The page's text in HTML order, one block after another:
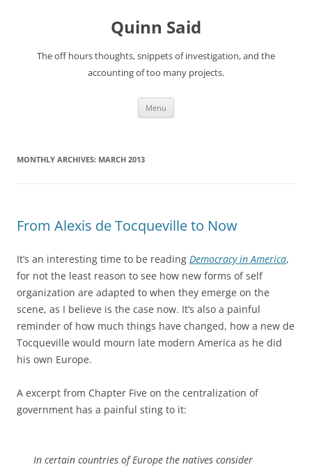
Quinn Said
The off hours thoughts, snippets of investigation, and the
accounting of too many projects.
Menu
MONTHLY ARCHIVES: MARCH 2013
From Alexis de Tocqueville to Now
It’s an interesting time to be reading Democracy in America,
for not the least reason to see how new forms of self
organization are adapted to when they emerge on the
scene, as I believe is the case now. It’s also a painful
reminder of how much things have changed, how a new de
Tocqueville would mourn late modern America as he did
his own Europe.
A excerpt from Chapter Five on the centralization of
government has a painful sting to it:
In certain countries of Europe the natives consider